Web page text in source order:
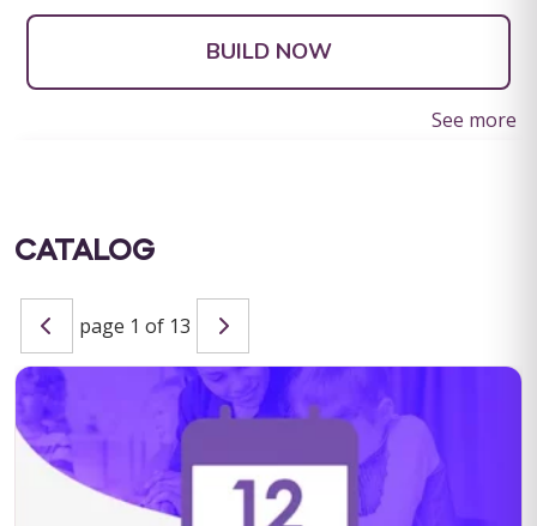
BUILD NOW
Special Learning's Ultimate ABA Journal Club Bundle
See more
CATALOG
page 1 of 13